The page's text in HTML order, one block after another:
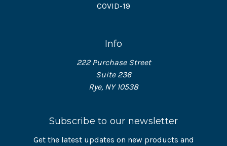
COVID-19
Info
222 Purchase Street
Suite 236
Rye, NY 10538
Subscribe to our newsletter
Get the latest updates on new products and